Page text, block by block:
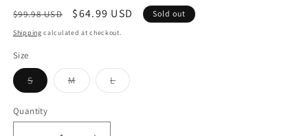
Regular
price
$99.98 USD
Sale
price
$64.99 USD Sold out
Shipping calculated at checkout.
Size
SVariant
sold
or
unavailable
MVariant
sold
LVariant
sold
Quantity